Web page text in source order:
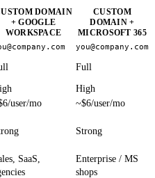
DOMAIN
+ GOOGLE
WORKSPACE
CUSTOM
DOMAIN +
MICROSOFT 365
you@company.com
Full
High
user/mo
~$6/user/mo
Strong
SaaS,
Enterprise / MS
shops